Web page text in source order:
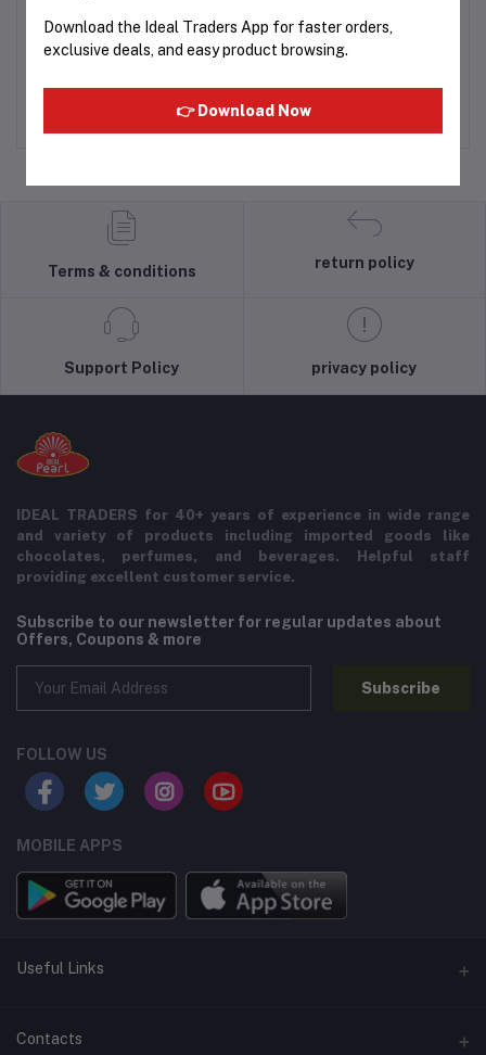
Add to cart
ATHENA OLIVE OIL 1L Add to cart
BORGES SUNFLOWER &
Rs333.33
Terms & conditions
return policy
Support Policy privacy policy
IDEAL TRADERS for 40+ years of experience in wide range
and variety of products including imported goods like
chocolates, perfumes, and beverages. Helpful staff
providing excellent customer service.
Subscribe to our newsletter for regular updates about
Offers, Coupons & more
Subscribe
FOLLOW US
MOBILE APPS
Useful Links
Home
Contacts
Download the Ideal Traders App for faster orders,
exclusive deals, and easy product browsing.
👉 Download Now